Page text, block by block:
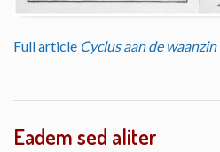
Full article Cyclus aan de
Eadem sed aliter